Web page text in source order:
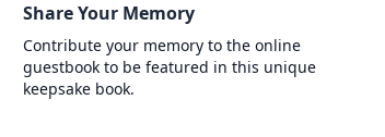
Share Your Memory
Contribute your memory to the online
guestbook to be featured in this unique
keepsake book.